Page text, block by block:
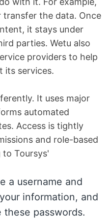
transfer the data. Once
it stays under
parties. Wetu also
providers to help
its services.
It uses major
automated
Access is tightly
and role-based
to Toursys'
a username and
information, and
passwords.